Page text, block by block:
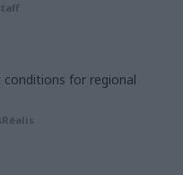
for regional